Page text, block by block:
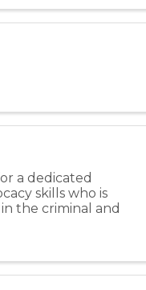
a dedicated
skills who is
the criminal and